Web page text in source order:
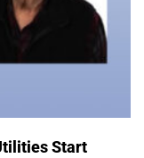
Start